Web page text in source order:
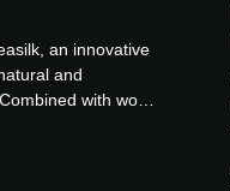
an innovative
and
with wool,